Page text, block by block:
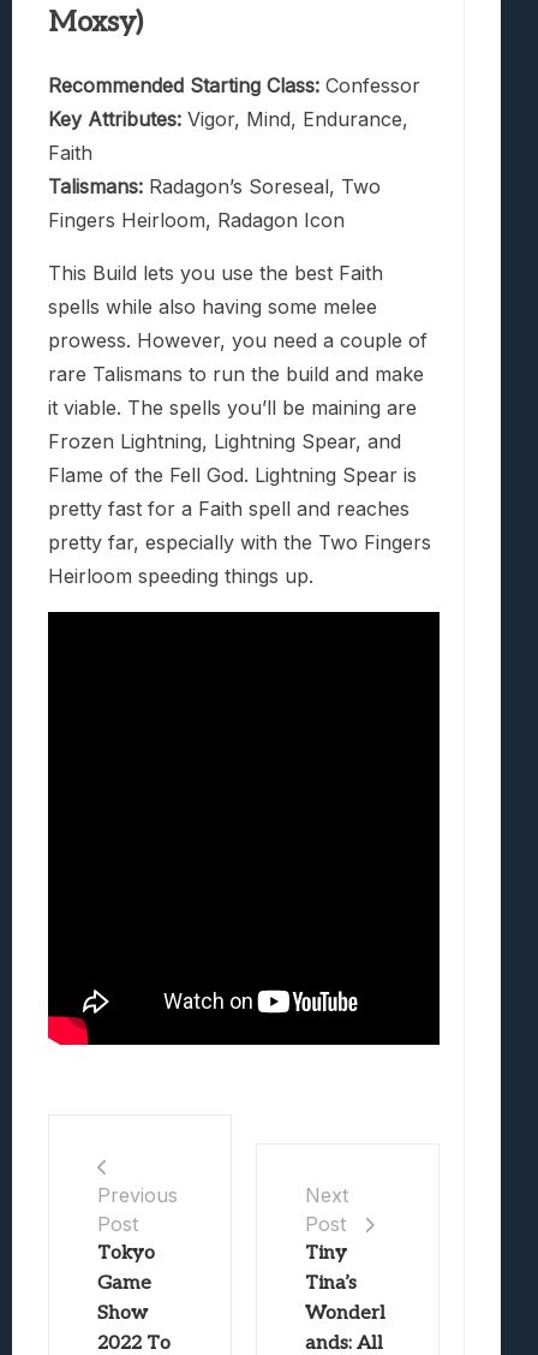
Moxsy)
Recommended Starting Class: Confessor
Key Attributes: Vigor, Mind, Endurance,
Faith
Talismans: Radagon’s Soreseal, Two
Fingers Heirloom, Radagon Icon
This Build lets you use the best Faith
spells while also having some melee
prowess. However, you need a couple of
rare Talismans to run the build and make
it viable. The spells you’ll be maining are
Frozen Lightning, Lightning Spear, and
Flame of the Fell God. Lightning Spear is
pretty fast for a Faith spell and reaches
pretty far, especially with the Two Fingers
Heirloom speeding things up.
Previous
Post
Tokyo
Game
Show
2022 To
Next
Post
Tiny
Tina’s
Wonderl
ands: All